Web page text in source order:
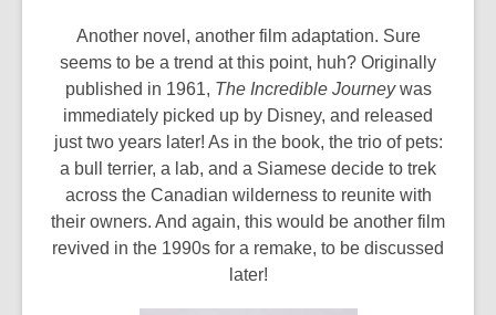
Another novel, another film adaptation. Sure
seems to be a trend at this point, huh? Originally
published in 1961, The Incredible Journeywas
immediately picked up by Disney, and released
just two years later! As in the book, the trio of pets:
a bull terrier, a lab, and a Siamese decide to trek
across the Canadian wilderness to reunite with
their owners. And again, this would be another film
revived in the 1990s for a remake, to be discussed
later!